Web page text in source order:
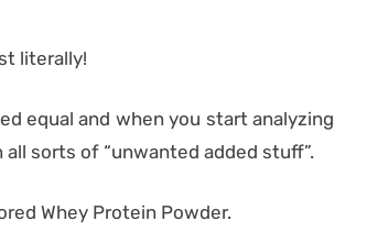
literally!
equal and when you start analyzing
sorts of “unwanted added stuff”.
Whey Protein Powder.